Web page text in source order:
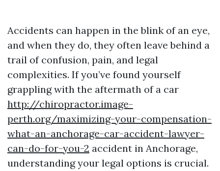
Accidents can happen in the blink of an eye,
and when they do, they often leave behind a
trail of confusion, pain, and legal
complexities. If you’ve found yourself
grappling with the aftermath of a car
http://chiropractor.image-
perth.org/maximizing-your-compensation-
what-an-anchorage-car-accident-lawyer-
can-do-for-you-2 accident in Anchorage,
understanding your legal options is crucial.